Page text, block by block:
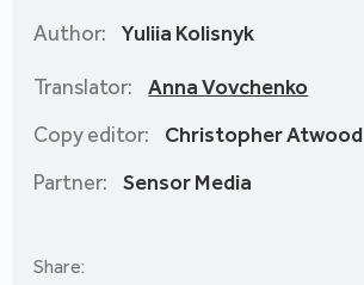
Author:
Yuliia Kolisnyk
Translator:
Anna Vovchenko
Copy editor:
Christopher Atwood
Partner:
Sensor Media
Share: